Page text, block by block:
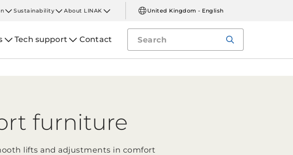
Sustainability About LINAK United Kingdom - English
Tech support Contact
furniture
lifts and adjustments in comfort